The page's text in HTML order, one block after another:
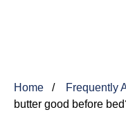
Home Frequently
butter good before